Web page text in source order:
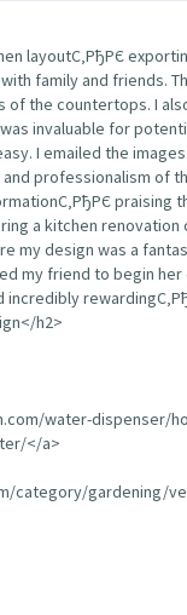
layoutС‚РђРЄ
family and friends.
the countertops. I
invaluable for
I emailed the
professionalism of
praising
a kitchen
my design was a
my friend to begin
incredibly
h2>
water-dispenser/
</a>
category/gardening/